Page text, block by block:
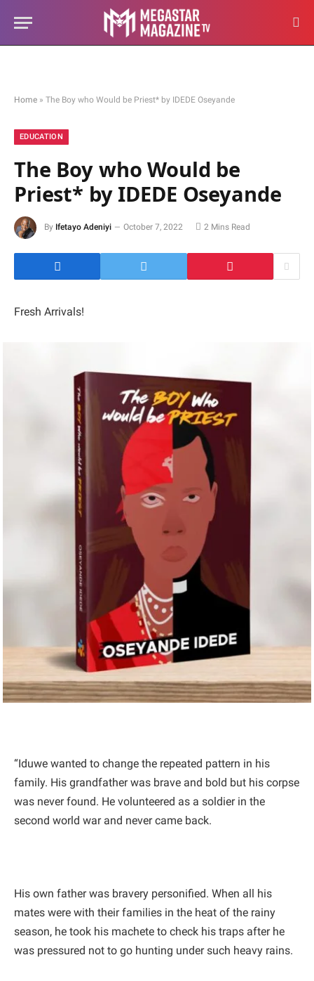
Home » The Boy who Would be Priest* by IDEDE Oseyande
EDUCATION
The Boy who Would be
Priest* by IDEDE Oseyande
By Ifetayo Adeniyi October 7, 2022 2 Mins Read
Fresh Arrivals!
“Iduwe wanted to change the repeated pattern in his
family. His grandfather was brave and bold but his corpse
was never found. He volunteered as a soldier in the
second world war and never came back.
His own father was bravery personified. When all his
mates were with their families in the heat of the rainy
season, he took his machete to check his traps after he
was pressured not to go hunting under such heavy rains.